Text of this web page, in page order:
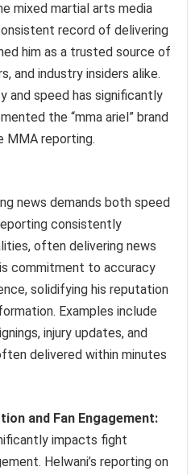
mixed martial arts media
record of delivering
him as a trusted source of
and industry insiders alike.
and speed has significantly
the “mma ariel” brand
MMA reporting.
news demands both speed
consistently
often delivering news
commitment to accuracy
solidifying his reputation
Examples include
injury updates, and
delivered within minutes
and Fan Engagement:
impacts fight
Helwani’s reporting on